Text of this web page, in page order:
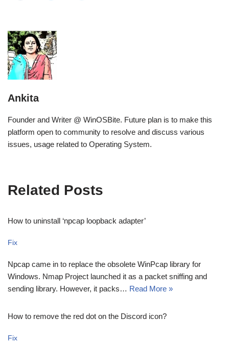
Ankita
Founder and Writer @ WinOSBite. Future plan is to make this
platform open to community to resolve and discuss various
issues, usage related to Operating System.
Related Posts
How to uninstall ‘npcap loopback adapter’
Fix
Npcap came in to replace the obsolete WinPcap library for
Windows. Nmap Project launched it as a packet sniffing and
sending library. However, it packs… Read More »
How to remove the red dot on the Discord icon?
Fix